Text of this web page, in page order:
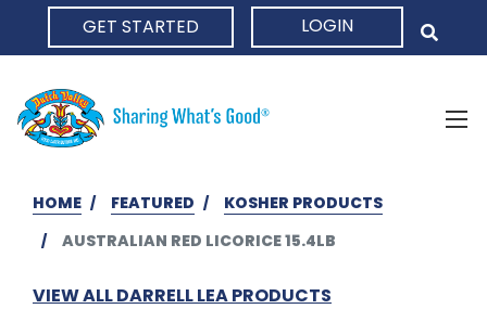
GET STARTED LOGIN
HOME FEATURED
KOSHER PRODUCTS
AUSTRALIAN RED LICORICE 15.4LB
VIEW ALL DARRELL LEA PRODUCTS